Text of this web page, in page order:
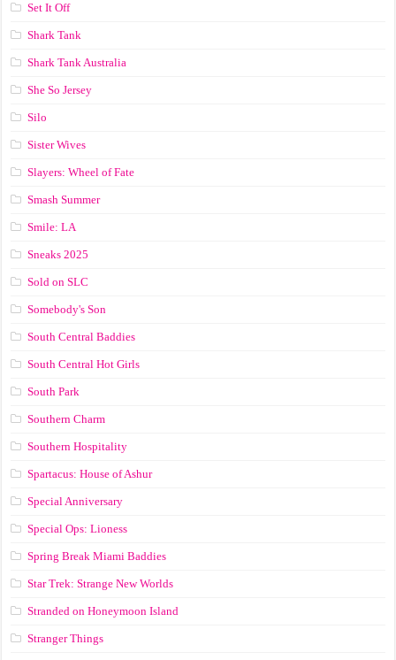
Set It Off
Shark Tank
Shark Tank Australia
She So Jersey
Silo
Sister Wives
Slayers: Wheel of Fate
Smash Summer
Smile: LA
Sneaks 2025
Sold on SLC
Somebody's Son
South Central Baddies
South Central Hot Girls
South Park
Southern Charm
Southern Hospitality
Spartacus: House of Ashur
Special Anniversary
Special Ops: Lioness
Spring Break Miami Baddies
Star Trek: Strange New Worlds
Stranded on Honeymoon Island
Stranger Things